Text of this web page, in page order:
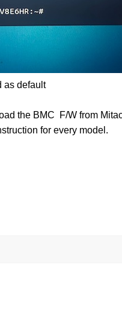
as default
the BMC F/W from
for every model.